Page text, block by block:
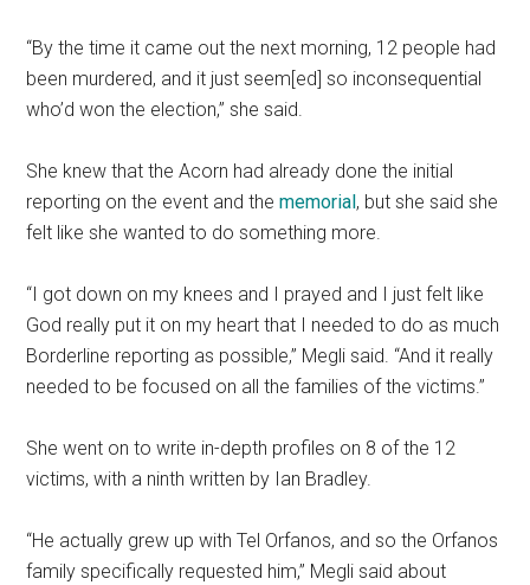
“By the time it came out the next morning, 12 people had
been murdered, and it just seem[ed] so inconsequential
who’d won the election,” she said.
She knew that the Acorn had already done the initial
reporting on the event and thememorial, but she said she
felt like she wanted to do something more.
“I got down on my knees and I prayed and I just felt like
God really put it on my heart that I needed to do as much
Borderline reporting as possible,” Megli said. “And it really
needed to be focused on all the families of the victims.”
She went on to write in-depth profiles on 8 of the 12
victims, with a ninth written by Ian Bradley.
“He actually grew up with Tel Orfanos, and so the Orfanos
family specifically requested him,” Megli said about